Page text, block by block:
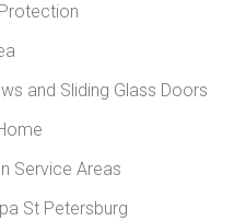
and Sliding Glass Doors
Service Areas
St Petersburg